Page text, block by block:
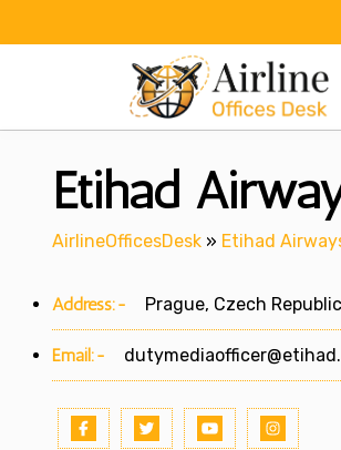
Etihad
AirlineOfficesDesk » Etihad
Address:- Prague, Czech Republic
Email:-